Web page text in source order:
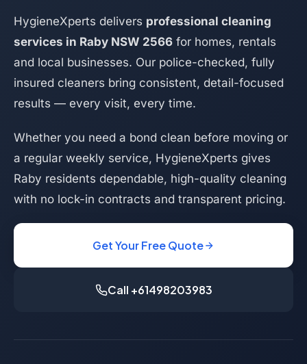
HygieneXperts delivers professional cleaning
services in Raby NSW 2566 for homes, rentals
and local businesses. Our police-checked, fully
insured cleaners bring consistent, detail-focused
results — every visit, every time.
Whether you need a bond clean before moving or
a regular weekly service, HygieneXperts gives
Raby residents dependable, high-quality cleaning
with no lock-in contracts and transparent pricing.
Get Your Free Quote
Call +61498203983